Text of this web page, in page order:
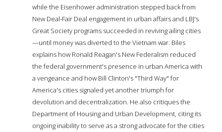
while the Eisenhower administration stepped back from
New Deal-Fair Deal engagement in urban affairs and LBJ's
Great Society programs succeeded in reviving ailing cities
—until money was diverted to the Vietnam war. Biles
explains how Ronald Reagan's New Federalism reduced
the federal government's presence in urban America with
a vengeance and how Bill Clinton's "Third Way" for
America's cities signaled yet another triumph for
devolution and decentralization. He also critiques the
Department of Housing and Urban Development, citing its
ongoing inability to serve as a strong advocate for the cities